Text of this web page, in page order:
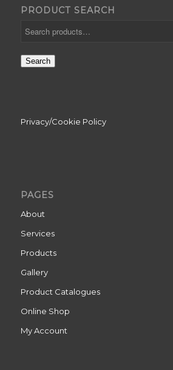
PRODUCT SEARCH
Search
Privacy/Cookie Policy
PAGES
About
Services
Products
Gallery
Product Catalogues
Online Shop
My Account